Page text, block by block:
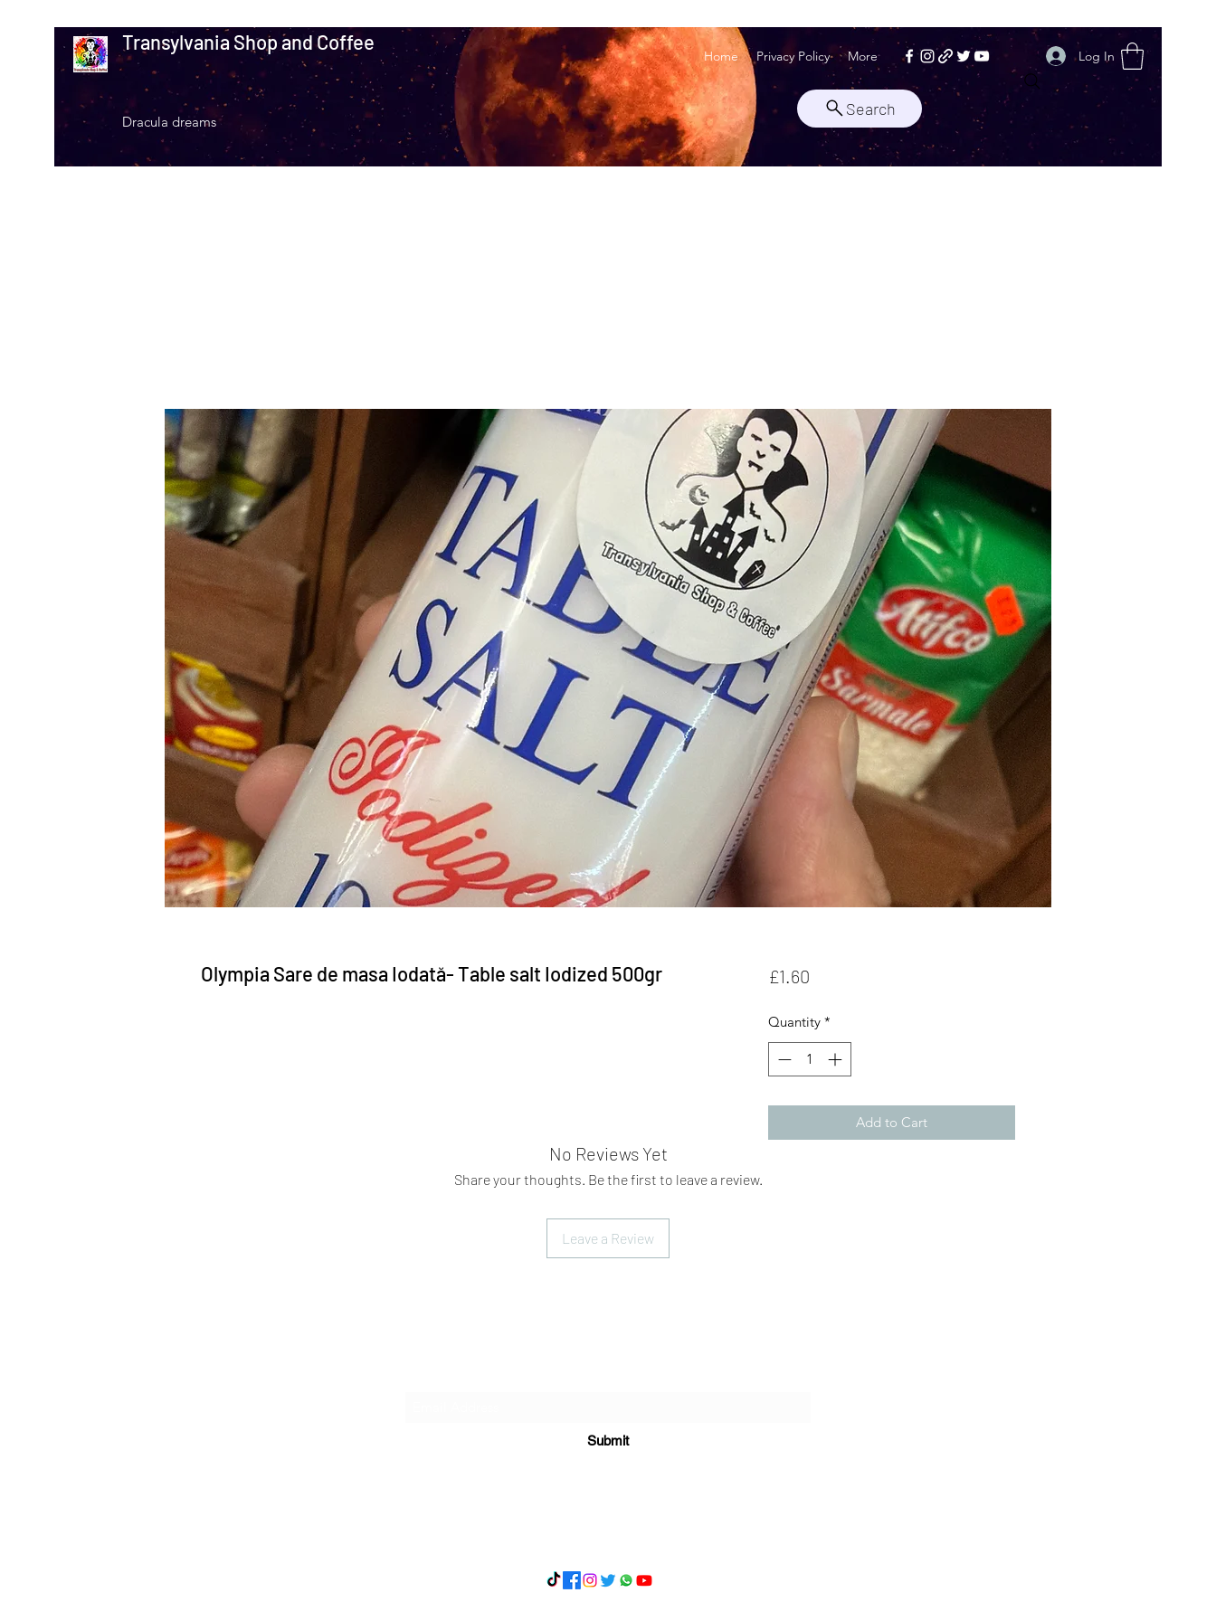
Transylvania Shop and Coffee
Dracula dreams
Home Privacy Policy More Log In
Search
Olympia Sare de masa Iodată- Table salt Iodized 500gr £1.60Price
Quantity *
Add to Cart
No Reviews Yet
Share your thoughts. Be the first to leave a review.
Leave a Review
Submit